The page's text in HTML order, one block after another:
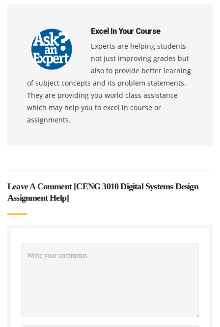
Excel In Your Course
Experts are helping students
not just improving grades but
also to provide better learning
of subject concepts and its problem statements.
They are providing you world class assistance
which may help you to excel in course or
assignments.
Leave A Comment [CENG 3010 Digital Systems Design
Assignment Help]